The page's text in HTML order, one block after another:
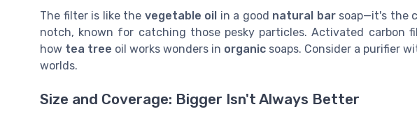
The filter is like the vegetable oil in a good natural barsoap—it's the
notch, known for catching those pesky particles. Activated carbon
how tea tree oil works wonders in organic soaps. Consider a purifier
worlds.
Size and Coverage: Bigger Isn't Always Better